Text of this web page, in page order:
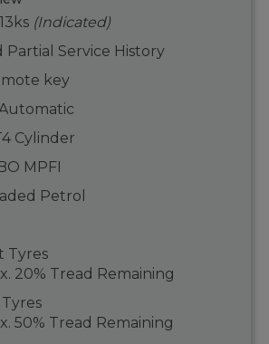
(Indicated)
Partial Service History
key
Cylinder
MPFI
Petrol
Tyres
20% Tread Remaining
50% Tread Remaining